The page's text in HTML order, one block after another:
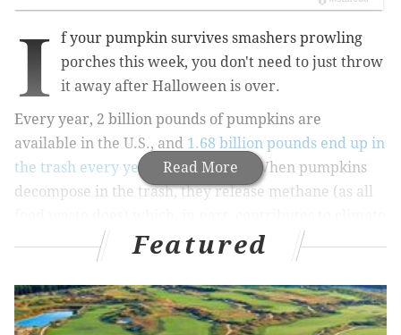
Read More
I
f your pumpkin survives smashers prowling
porches this week, you don't need to just throw
it away after Halloween is over.
Every year, 2 billion pounds of pumpkins are
available in the U.S., and 1.68 billion pounds end up in
the trash every year
And fun fact: When pumpkins
decompose in the trash, they release methane (as all
that are decorated.
So I'm here to remind you that pumpkins are edible
Featured